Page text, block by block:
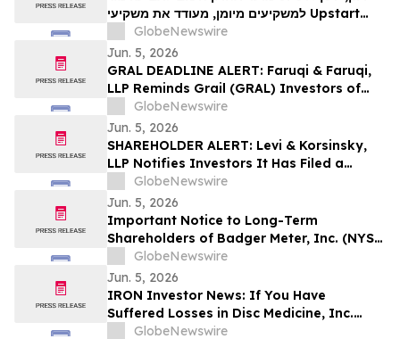
Class Action – UPST
למשקיעים מיומן, מעודד את משקיעי Upstart
Holdings, Inc לקבל ייעוץ משפטי לפני המועד
החשוב ב-8 ביוני בתביעה ייצוגית בניירות ערך –
UPS…
GlobeNewswire
Jun. 5, 2026
GRAL DEADLINE ALERT: Faruqi & Faruqi,
LLP Reminds Grail (GRAL) Investors of
Securities Class Action Deadline on
August 4, 2026
GlobeNewswire
Jun. 5, 2026
SHAREHOLDER ALERT: Levi & Korsinsky,
LLP Notifies Investors It Has Filed a
Complaint to Recover Losses Suffered by
Purchasers of GRAIL, Inc. Common Stock
and Sets a Lead Plaintiff Deadline of
August 4, 2026
GlobeNewswire
Jun. 5, 2026
Important Notice to Long-Term
Shareholders of Badger Meter, Inc. (NYSE:
BMI); Calix, Inc. (NYSE: CALX); New Era
Energy & Digital, Inc. (NASDAQ: NUAI);
and Power Solutions International, Inc.
(NASDAQ: PSIX): Grabar Law Office is
Investigating Claims on…
GlobeNewswire
Jun. 5, 2026
IRON Investor News: If You Have
Suffered Losses in Disc Medicine, Inc.
(NASDAQ: IRON), You Are Encouraged to
GlobeNewswire